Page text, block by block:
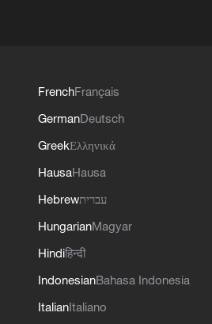
FrenchFrançais
GermanDeutsch
GreekΕλληνικά
HausaHausa
Hebrewעברית
HungarianMagyar
Hindiहिन्दी
IndonesianBahasa Indonesia
ItalianItaliano